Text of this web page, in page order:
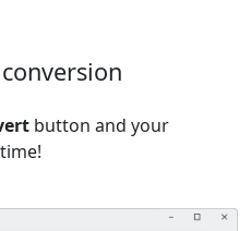
button and your